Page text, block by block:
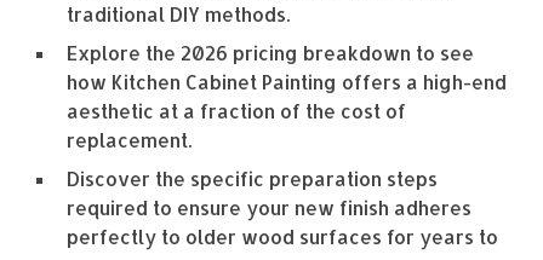
traditional DIY methods.
Explore the 2026 pricing breakdown to see
how Kitchen Cabinet Painting offers a high-end
aesthetic at a fraction of the cost of
replacement.
Discover the specific preparation steps
required to ensure your new finish adheres
perfectly to older wood surfaces for years to